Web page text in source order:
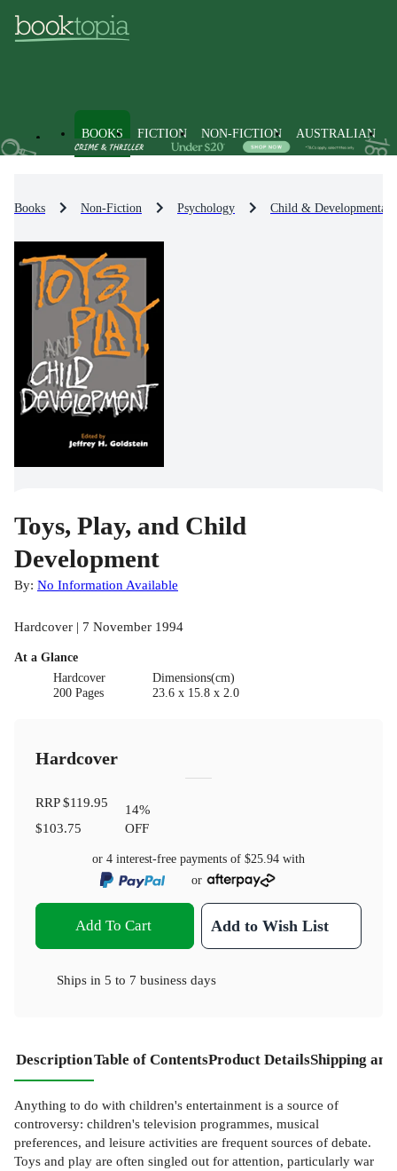
BOOKS FICTION NON-FICTION AUSTRALIAN
Books Non-Fiction Psychology Child & Developmental
Toys, Play, and Child
Development
By: No Information Available
Hardcover | 7 November 1994
At a Glance
Hardcover
200 Pages
Dimensions(cm)
23.6 x 15.8 x 2.0
Hardcover
RRP$119.95
$103.75
14%
OFF
or 4 interest-free payments of $25.94 with
or
Add To Cart Add to Wish List
Ships in 5 to 7 business days
DescriptionTable of ContentsProduct DetailsShipping
Anything to do with children's entertainment is a source of
controversy: children's television programmes, musical
preferences, and leisure activities are frequent sources of debate.
Toys and play are often singled out for attention, particularly war